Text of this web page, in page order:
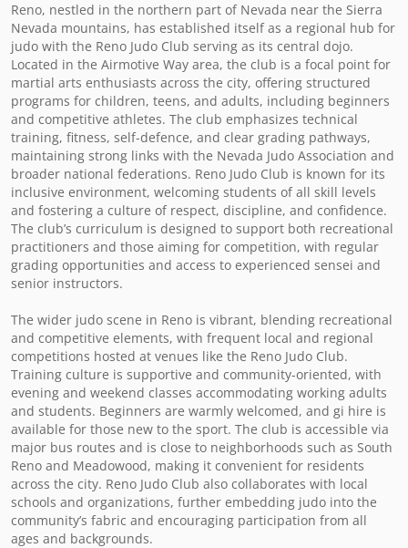
Reno, nestled in the northern part of Nevada near the Sierra
Nevada mountains, has established itself as a regional hub for
judo with the Reno Judo Club serving as its central dojo.
Located in the Airmotive Way area, the club is a focal point for
martial arts enthusiasts across the city, offering structured
programs for children, teens, and adults, including beginners
and competitive athletes. The club emphasizes technical
training, fitness, self-defence, and clear grading pathways,
maintaining strong links with the Nevada Judo Association and
broader national federations. Reno Judo Club is known for its
inclusive environment, welcoming students of all skill levels
and fostering a culture of respect, discipline, and confidence.
The club’s curriculum is designed to support both recreational
practitioners and those aiming for competition, with regular
grading opportunities and access to experienced sensei and
senior instructors.
The wider judo scene in Reno is vibrant, blending recreational
and competitive elements, with frequent local and regional
competitions hosted at venues like the Reno Judo Club.
Training culture is supportive and community-oriented, with
evening and weekend classes accommodating working adults
and students. Beginners are warmly welcomed, and gi hire is
available for those new to the sport. The club is accessible via
major bus routes and is close to neighborhoods such as South
Reno and Meadowood, making it convenient for residents
across the city. Reno Judo Club also collaborates with local
schools and organizations, further embedding judo into the
community’s fabric and encouraging participation from all
ages and backgrounds.